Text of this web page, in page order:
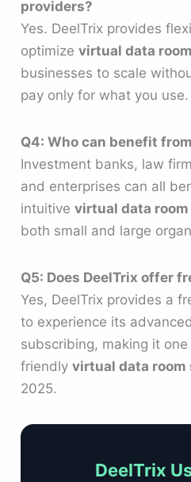
providers?
Yes. DeelTrix provides
optimizevirtual data
businesses to scale
pay only for what you use.
Q4: Who can benefit
Investment banks, law
and enterprises can all
intuitivevirtual data
both small and large
Q5: Does DeelTrix offer
Yes, DeelTrix provides a
to experience its
subscribing, making it
friendlyvirtual data room
2025.
DeelTrix